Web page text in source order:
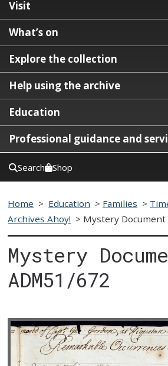
Visit
What’s on
Explore the collection
Help using the archive
Education
Professional guidance and
Search Shop
Home > Education > Families >
Archives Ahoy! > Mystery Document
Mystery
ADM51/672